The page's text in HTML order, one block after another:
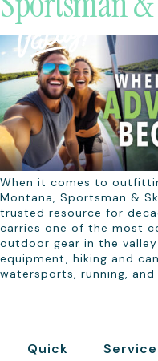
When it comes to
Montana, Sportsman &
trusted resource for
carries one of the most
outdoor gear in the
equipment, hiking and
watersports, running,
Quick